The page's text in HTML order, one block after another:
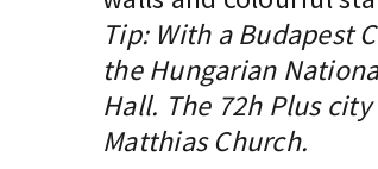
Tip: With a Budapest
the Hungarian
Hall. The 72h Plus
Matthias Church.